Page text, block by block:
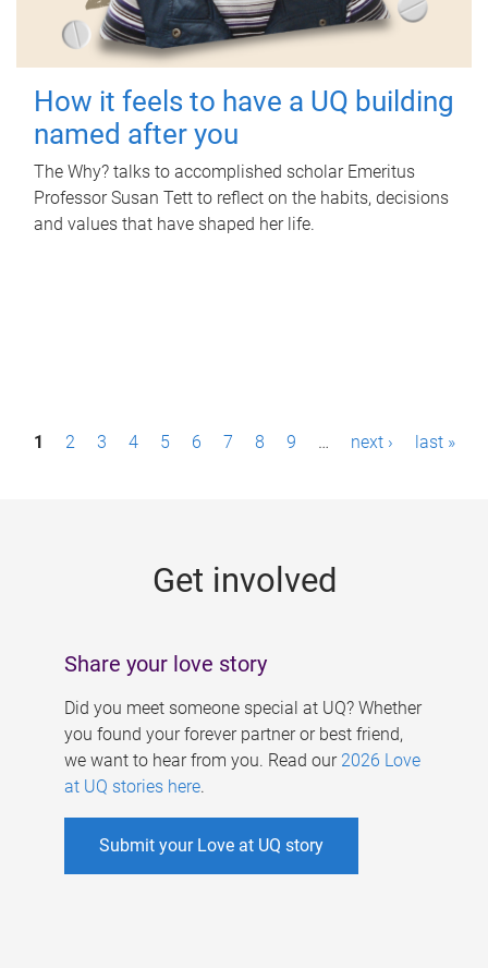
How it feels to have a UQ building
named after you
The Why? talks to accomplished scholar Emeritus
Professor Susan Tett to reflect on the habits, decisions
and values that have shaped her life.
P1 2 3 4 5 6 7 8 9 … next › last »
Get involved
Share your love story
Did you meet someone special at UQ? Whether
you found your forever partner or best friend,
we want to hear from you. Read our 2026 Love
at UQ stories here.
Submit your Love at UQ story